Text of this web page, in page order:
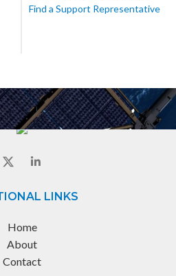
Find a Support Representative
LINKS
Home
About
Contact